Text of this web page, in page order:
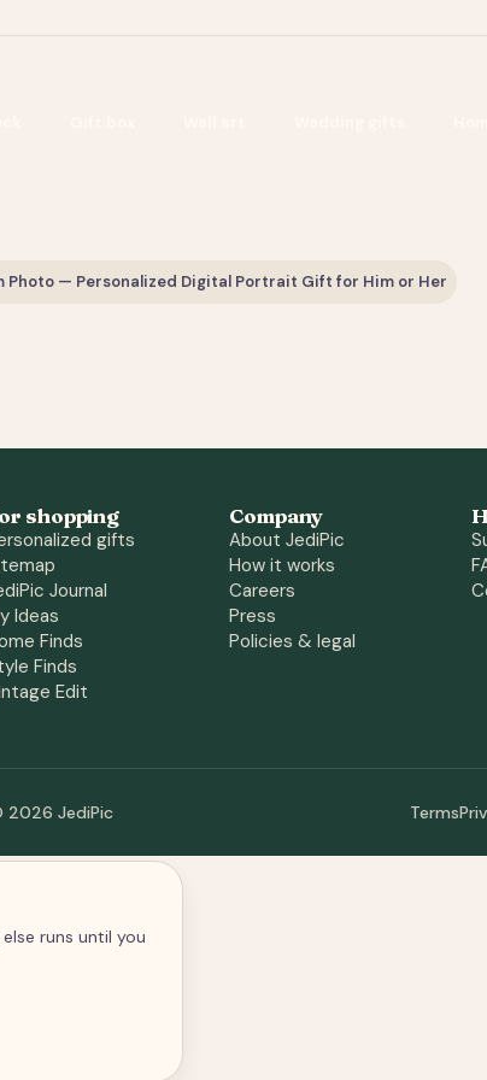
Photo — Personalized Digital Portrait Gift for Him or Her
shopping
gifts
Journal
Ideas
Finds
Finds
Edit
Company
About JediPic
How it works
Careers
Press
Policies & legal
2026 JediPic Terms
runs until you